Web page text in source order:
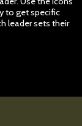
to get specific
leader sets their